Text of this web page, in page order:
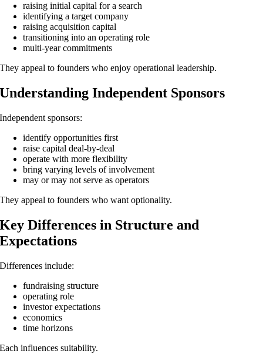
raising initial capital for a search
identifying a target company
raising acquisition capital
transitioning into an operating role
multi-year commitments
They appeal to founders who enjoy operational leadership.
Understanding Independent Sponsors
Independent sponsors:
identify opportunities first
raise capital deal-by-deal
operate with more flexibility
bring varying levels of involvement
may or may not serve as operators
They appeal to founders who want optionality.
Key Differences in Structure and
Expectations
Differences include:
fundraising structure
operating role
investor expectations
economics
time horizons
Each influences suitability.